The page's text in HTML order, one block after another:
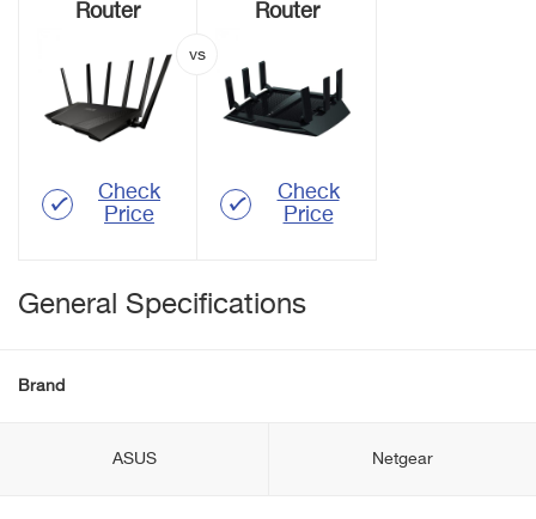
Router
Check
Price
Router
Check
Price
General Specifications
Brand
ASUS Netgear